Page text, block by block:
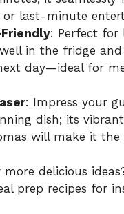
or last-minute
: Perfect for
in the fridge and
day—ideal for
: Impress your
dish; its
will make it the
delicious
prep recipes for